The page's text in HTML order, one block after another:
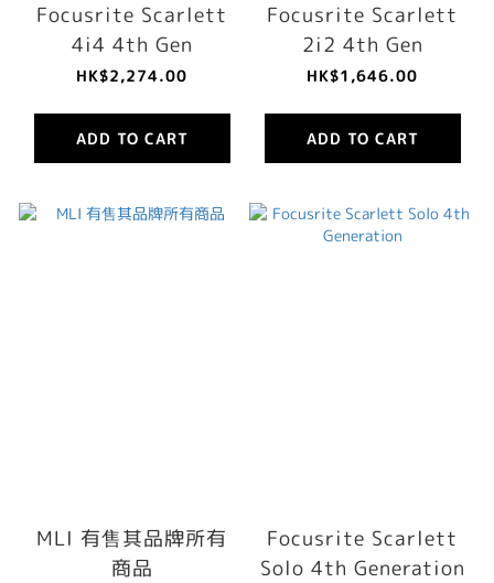
Focusrite Scarlett
4i4 4th Gen
HK$2,274.00
ADD TO CART
Focusrite Scarlett
2i2 4th Gen
HK$1,646.00
ADD TO CART
MLI 有售其品牌所有
商品
Focusrite Scarlett
Solo 4th Generation